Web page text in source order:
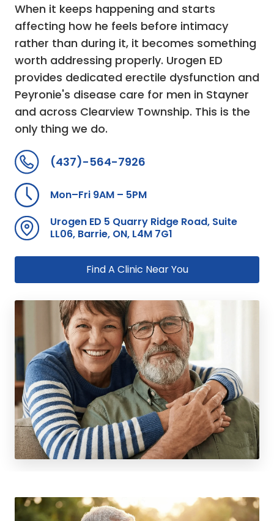
When it keeps happening and starts
affecting how he feels before intimacy
rather than during it, it becomes something
worth addressing properly. Urogen ED
provides dedicated erectile dysfunction and
Peyronie's disease care for men in Stayner
and across Clearview Township. This is the
only thing we do.
(437)-564-7926
Mon–Fri 9AM – 5PM
Urogen ED 5 Quarry Ridge Road, Suite
LL06, Barrie, ON, L4M 7G1
Find A Clinic Near You